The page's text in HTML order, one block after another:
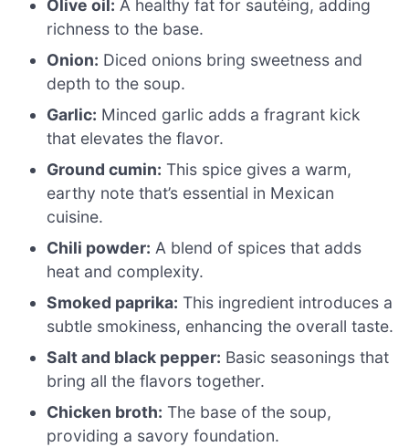
Olive oil: A healthy fat for sautéing, adding
richness to the base.
Onion: Diced onions bring sweetness and
depth to the soup.
Garlic: Minced garlic adds a fragrant kick
that elevates the flavor.
Ground cumin: This spice gives a warm,
earthy note that’s essential in Mexican
cuisine.
Chili powder: A blend of spices that adds
heat and complexity.
Smoked paprika: This ingredient introduces a
subtle smokiness, enhancing the overall taste.
Salt and black pepper: Basic seasonings that
bring all the flavors together.
Chicken broth: The base of the soup,
providing a savory foundation.